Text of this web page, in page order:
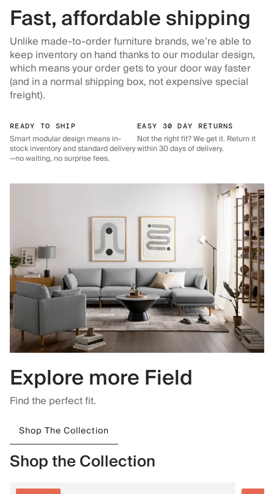
Fast, affordable shipping
Unlike made-to-order furniture brands, we’re able to
keep inventory on hand thanks to our modular design,
which means your order gets to your door way faster
(and in a normal shipping box, not expensive special
freight).
READY TO SHIP
Smart modular design means in-
stock inventory and standard delivery
—no waiting, no surprise fees.
EASY 30 DAY RETURNS
Not the right fit? We get it. Return it
within 30 days of delivery.
Explore more Field
Find the perfect fit.
Shop The Collection
Shop the Collection